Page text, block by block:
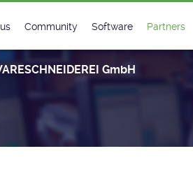
Committee
Community
Tango-Controls on Slack
Software Partners
GmbH